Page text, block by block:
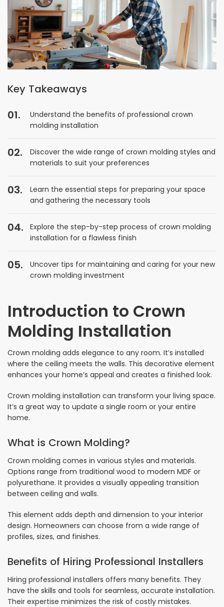
Key Takeaways
Understand the benefits of professional crown
molding installation
Discover the wide range of crown molding styles and
materials to suit your preferences
Learn the essential steps for preparing your space
and gathering the necessary tools
Explore the step-by-step process of crown molding
installation for a flawless finish
Uncover tips for maintaining and caring for your new
crown molding investment
Introduction to Crown
Molding Installation
Crown molding adds elegance to any room. It’s installed
where the ceiling meets the walls. This decorative element
enhances your home’s appeal and creates a finished look.
Crown molding installation can transform your living space.
It’s a great way to update a single room or your entire
home.
What is Crown Molding?
Crown molding comes in various styles and materials.
Options range from traditional wood to modern MDF or
polyurethane. It provides a visually appealing transition
between ceiling and walls.
This element adds depth and dimension to your interior
design. Homeowners can choose from a wide range of
profiles, sizes, and finishes.
Benefits of Hiring Professional Installers
Hiring professional installers offers many benefits. They
have the skills and tools for seamless, accurate installation.
Their expertise minimizes the risk of costly mistakes.